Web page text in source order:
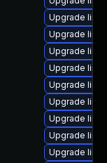
Upgrade
Upgrade
Upgrade
Upgrade
Upgrade
Upgrade
Upgrade
Upgrade
Upgrade